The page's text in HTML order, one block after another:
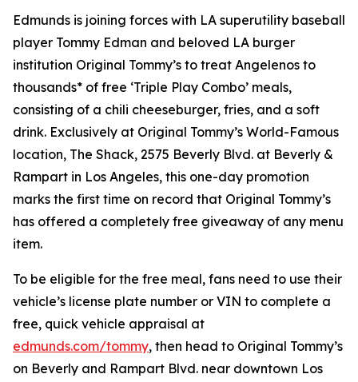
Edmunds is joining forces with LA superutility baseball
player Tommy Edman and beloved LA burger
institution Original Tommy’s to treat Angelenos to
thousands* of free ‘Triple Play Combo’ meals,
consisting of a chili cheeseburger, fries, and a soft
drink. Exclusively at Original Tommy’s World-Famous
location, The Shack, 2575 Beverly Blvd. at Beverly &
Rampart in Los Angeles, this one-day promotion
marks the first time on record that Original Tommy’s
has offered a completely free giveaway of any menu
item.
To be eligible for the free meal, fans need to use their
vehicle’s license plate number or VIN to complete a
free, quick vehicle appraisal at
edmunds.com/tommy, then head to Original Tommy’s
on Beverly and Rampart Blvd. near downtown Los